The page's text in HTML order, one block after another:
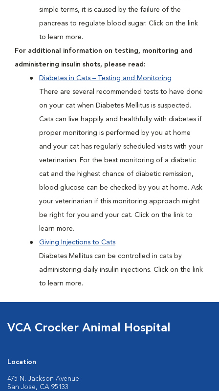
simple terms, it is caused by the failure of the
pancreas to regulate blood sugar. Click on the link
to learn more.
For additional information on testing, monitoring and
administering insulin shots, please read:
Diabetes in Cats – Testing and Monitoring
There are several recommended tests to have done
on your cat when Diabetes Mellitus is suspected.
Cats can live happily and healthfully with diabetes if
proper monitoring is performed by you at home
and your cat has regularly scheduled visits with your
veterinarian. For the best monitoring of a diabetic
cat and the highest chance of diabetic remission,
blood glucose can be checked by you at home. Ask
your veterinarian if this monitoring approach might
be right for you and your cat. Click on the link to
learn more.
Giving Injections to Cats
Diabetes Mellitus can be controlled in cats by
administering daily insulin injections. Click on the link
to learn more.
VCA Crocker Animal Hospital
Location
475 N. Jackson Avenue
San Jose, CA 95133